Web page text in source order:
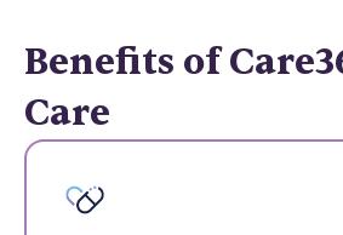
Benefits of
Care